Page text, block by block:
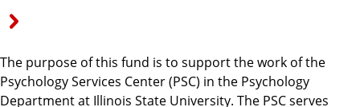
The purpose of this fund is to support the work of the
Psychology Services Center (PSC) in the Psychology
Department at Illinois State University. The PSC serves